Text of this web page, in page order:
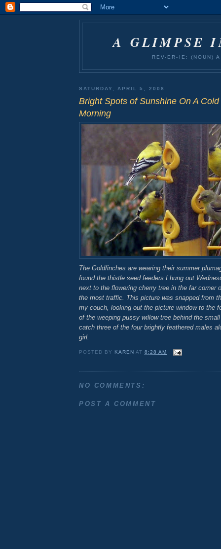
A GLIMPSE
REV-ER-IE: (NOUN)
SATURDAY, APRIL 5, 2008
Bright Spots of Sunshine On A
Morning
The Goldfinches are wearing their summer
found the thistle seed feeders I hung out
next to the flowering cherry tree in the far corner
the most traffic. This picture was snapped from
my couch, looking out the picture window to the
of the weeping pussy willow tree behind the
catch three of the four brightly feathered males
girl.
POSTED BY KAREN AT8:28 AM
NO COMMENTS:
POST A COMMENT